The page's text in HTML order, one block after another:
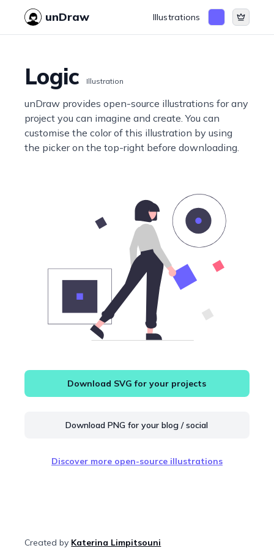
unDraw Illustrations
Logic Illustration
unDraw provides open-source illustrations for any
project you can imagine and create. You can
customise the color of this illustration by using
the picker on the top-right before downloading.
Download SVG for your projects
Download PNG for your blog / social
Discover more open-source illustrations
Created by Katerina Limpitsouni